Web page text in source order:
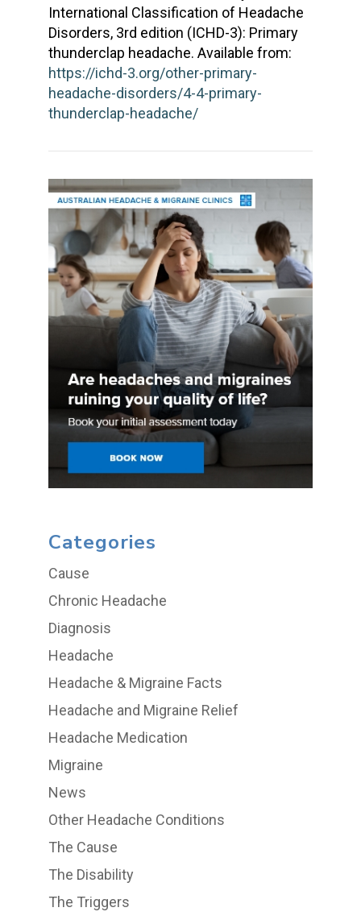
International Classification of Headache
Disorders, 3rd edition (ICHD-3): Primary
thunderclap headache. Available from:
https://ichd-3.org/other-primary-
headache-disorders/4-4-primary-
thunderclap-headache/
Categories
Cause
Chronic Headache
Diagnosis
Headache
Headache & Migraine Facts
Headache and Migraine Relief
Headache Medication
Migraine
News
Other Headache Conditions
The Cause
The Disability
The Triggers